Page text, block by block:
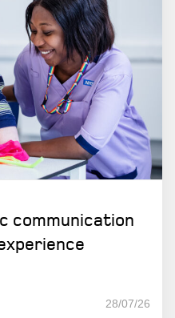
communication
28/07/26